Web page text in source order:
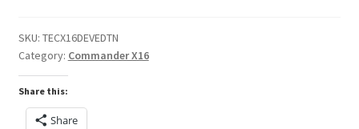
SKU: TECX16DEVEDTN
Category: Commander X16
Share this:
Share